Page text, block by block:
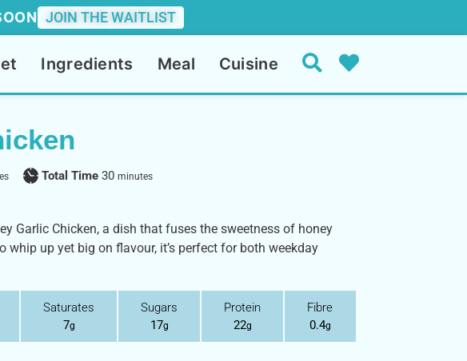
JOIN THE WAITLIST
Ingredients Meal Cuisine
Total Time30 minutes
Garlic Chicken, a dish that fuses the sweetness of honey
up yet big on flavour, it’s perfect for both weekday
Saturates
7g
Sugars
17g
Protein
22g
Fibre
0.4g